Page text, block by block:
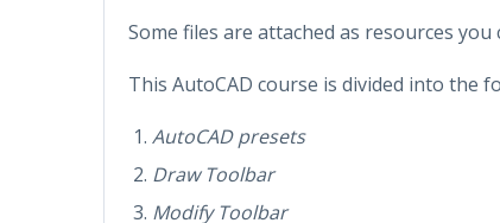
Some files are attached as resources you
This AutoCAD course is divided into the
AutoCAD presets
Draw Toolbar
Modify Toolbar